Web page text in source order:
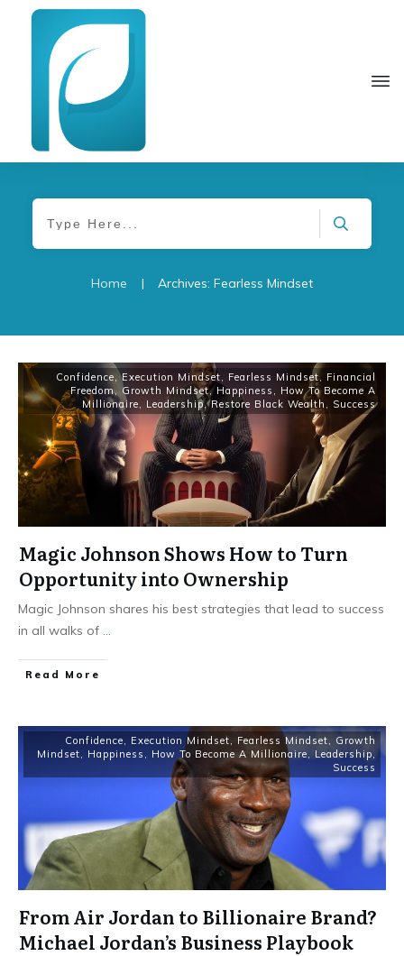
Home | Archives: Fearless Mindset
Confidence,Execution Mindset, Fearless Mindset, Financial
Freedom, Growth Mindset, Happiness , How To Become A
Millionaire, Leadership,Restore Black Wealth , Success
Magic Johnson Shows How to Turn
Opportunity into Ownership
Magic Johnson shares his best strategies that lead to success
in all walks of ...
Read More
Confidence, Execution Mindset, Fearless Mindset, Growth
Mindset, Happiness , How To Become A Millionaire, Leadership,
Success
From Air Jordan to Billionaire Brand?
Michael Jordan’s Business Playbook